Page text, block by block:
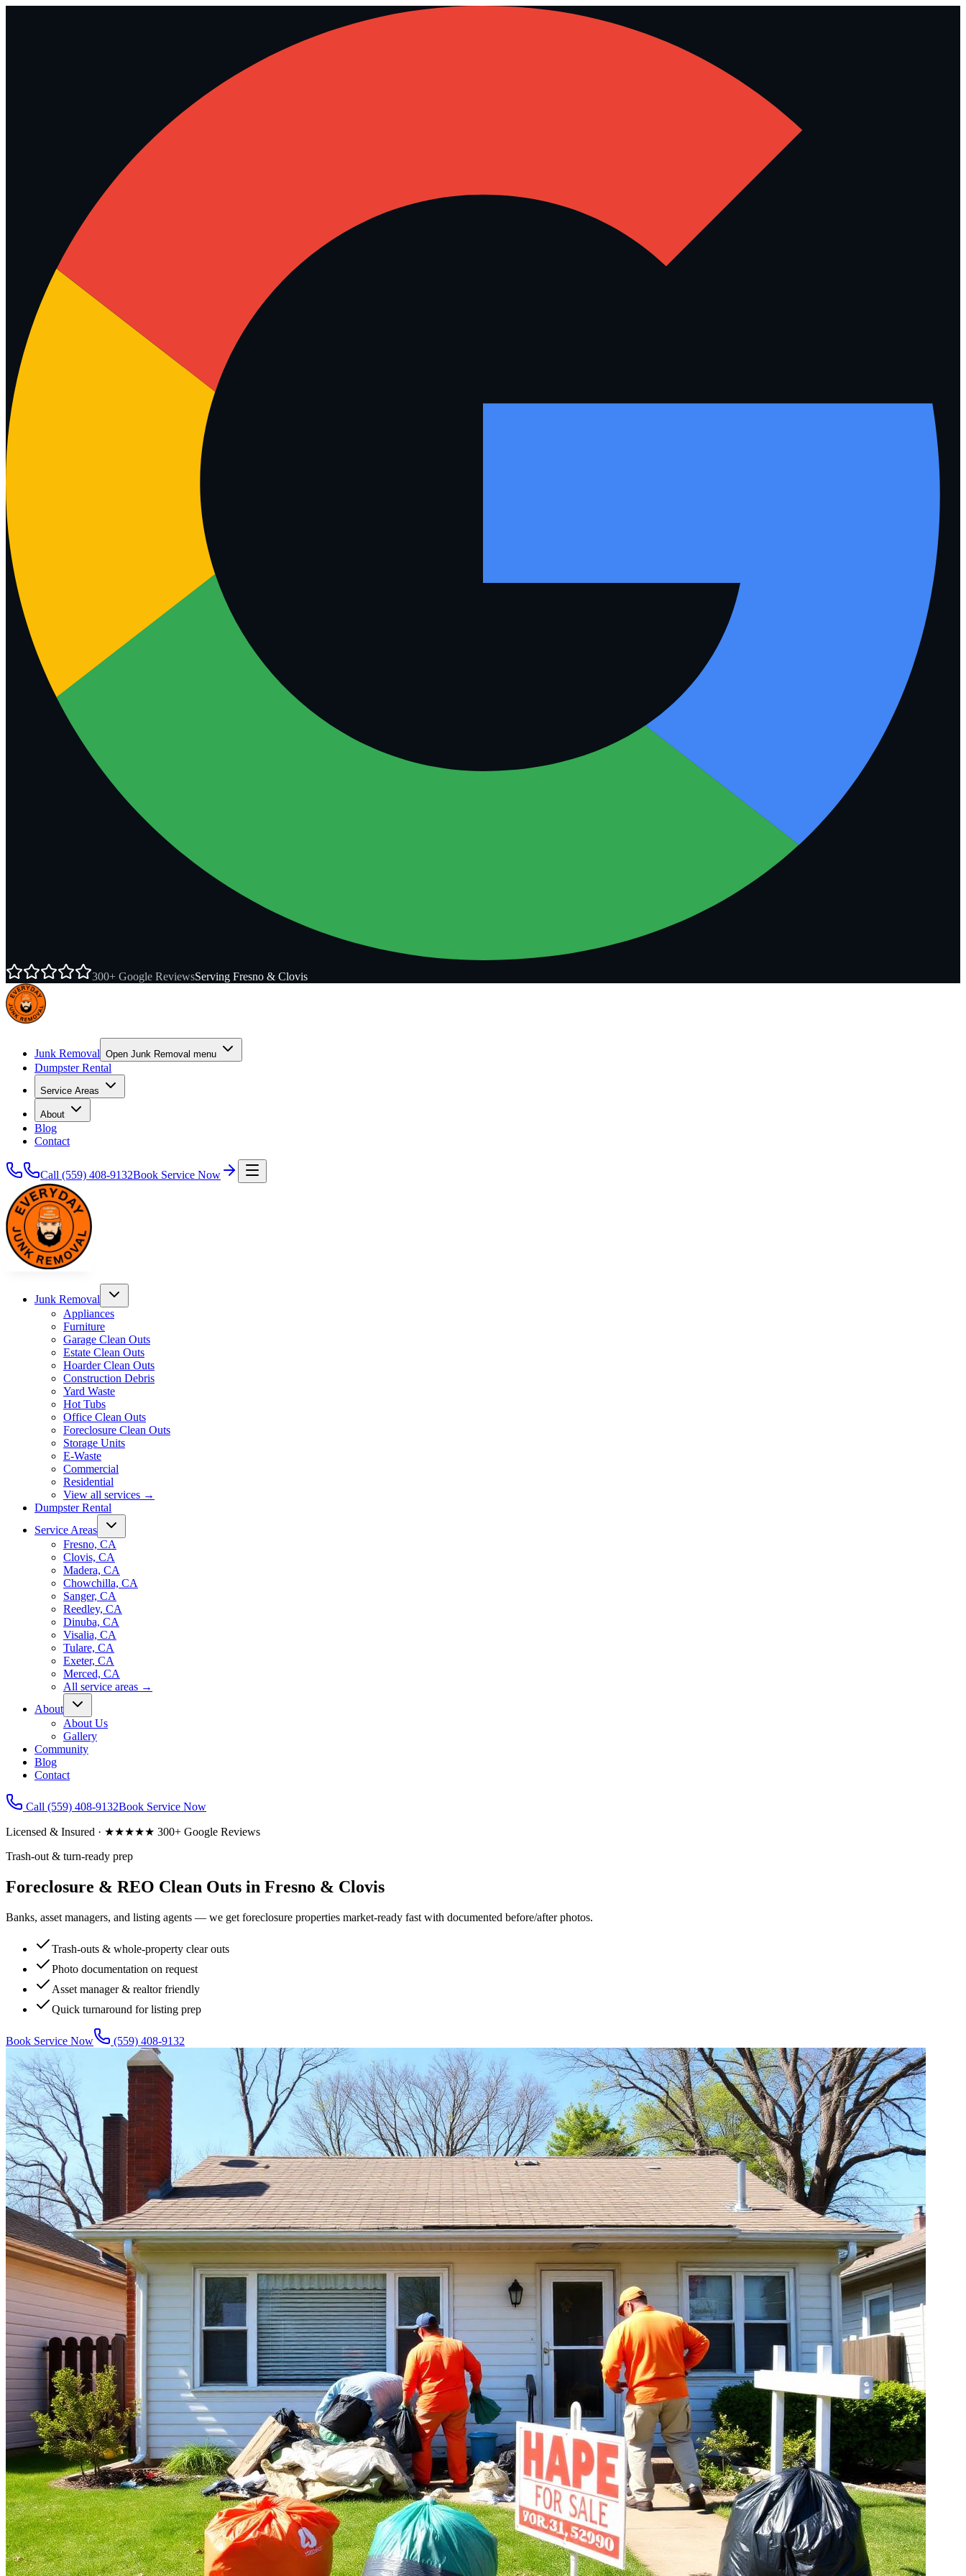
300+ Google ReviewsServing Fresno & Clovis
Junk Removal Open Junk Removal menu
Dumpster Rental
Service Areas
About
Blog
Contact
Call (559) 408-9132Book Service Now
Junk Removal
Appliances
Furniture
Garage Clean Outs
Estate Clean Outs
Hoarder Clean Outs
Construction Debris
Yard Waste
Hot Tubs
Office Clean Outs
Foreclosure Clean Outs
Storage Units
E-Waste
Commercial
Residential
View all services →
Dumpster Rental
Service Areas
Fresno, CA
Clovis, CA
Madera, CA
Chowchilla, CA
Sanger, CA
Reedley, CA
Dinuba, CA
Visalia, CA
Tulare, CA
Exeter, CA
Merced, CA
All service areas →
About
About Us
Gallery
Community
Blog
Contact
Call (559) 408-9132Book Service Now
Licensed & Insured · ★★★★★ 300+ Google Reviews
Trash-out & turn-ready prep
Foreclosure & REO Clean Outs in Fresno & Clovis
Banks, asset managers, and listing agents — we get foreclosure properties market-ready fast with documented before/after photos.
Trash-outs & whole-property clear outs
Photo documentation on request
Asset manager & realtor friendly
Quick turnaround for listing prep
Book Service Now (559) 408-9132